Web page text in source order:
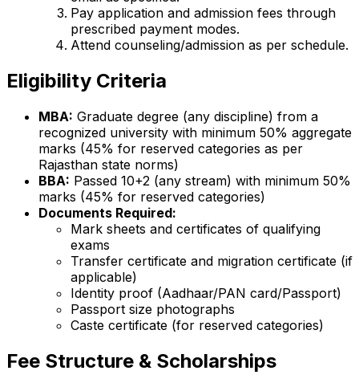
Pay application and admission fees through
prescribed payment modes.
Attend counseling/admission as per schedule.
Eligibility Criteria
MBA: Graduate degree (any discipline) from a
recognized university with minimum 50% aggregate
marks (45% for reserved categories as per
Rajasthan state norms)
BBA: Passed 10+2 (any stream) with minimum 50%
marks (45% for reserved categories)
Documents Required:
Mark sheets and certificates of qualifying
exams
Transfer certificate and migration certificate (if
applicable)
Identity proof (Aadhaar/PAN card/Passport)
Passport size photographs
Caste certificate (for reserved categories)
Fee Structure & Scholarships